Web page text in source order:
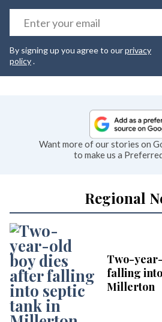
By signing up you agree to ourprivacy
policy.
Want more of our stories on
to make us a
Regional
Two-
falling
Millerton